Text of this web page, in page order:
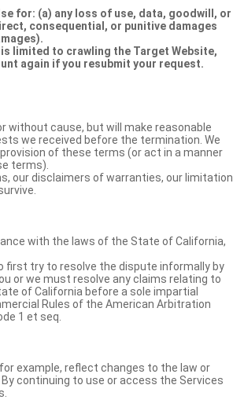
for: (a) any loss of use, data, goodwill, or
consequential, or punitive damages
limited to crawling the Target Website,
again if you resubmit your request.
without cause, but will make reasonable
we received before the termination. We
of these terms (or act in a manner
terms).
our disclaimers of warranties, our limitation
with the laws of the State of California,
first try to resolve the dispute informally by
or we must resolve any claims relating to
of California before a sole impartial
Rules of the American Arbitration
1 et seq.
example, reflect changes to the law or
continuing to use or access the Services